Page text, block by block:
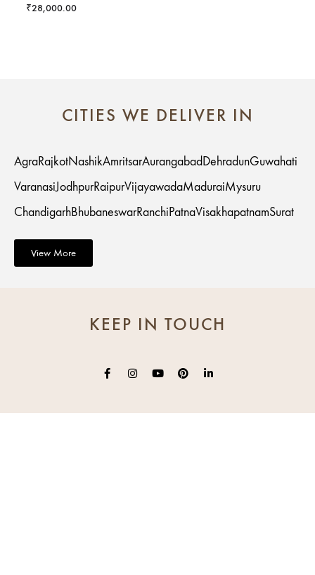
₹28,000.00
CITIES WE DELIVER IN
AgraRajkotNashikAmritsarAurangabad DehradunGuwahati
VaranasiJodhpurRaipurVijayawadaMaduraiMysuru
ChandigarhBhubaneswarRanchiPatnaVisakhapatnamSurat
View More
KEEP IN TOUCH